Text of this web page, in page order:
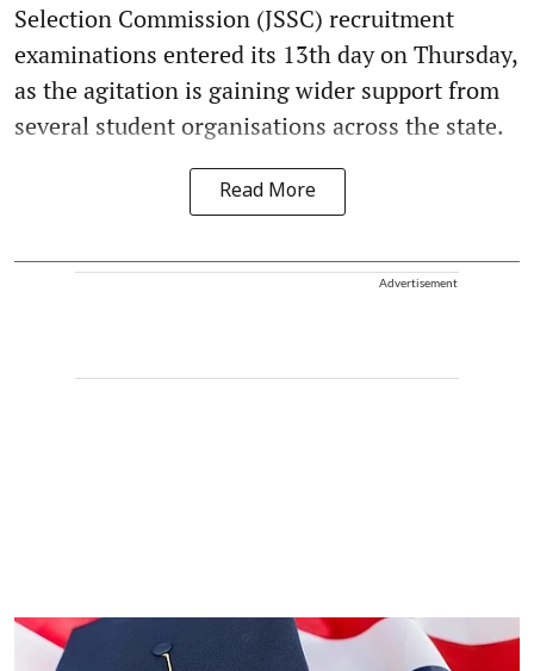
Selection Commission (JSSC) recruitment
examinations entered its 13th day on Thursday,
as the agitation is gaining wider support from
several student organisations across the state.
Read More
Advertisement